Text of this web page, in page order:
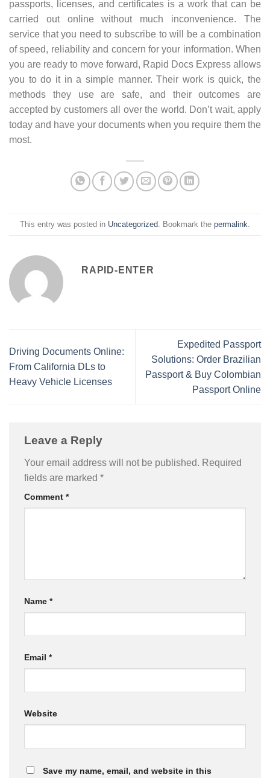
passports, licenses, and certificates is a work that can be
carried out online without much inconvenience. The
service that you need to subscribe to will be a combination
of speed, reliability and concern for your information. When
you are ready to move forward, Rapid Docs Express allows
you to do it in a simple manner. Their work is quick, the
methods they use are safe, and their outcomes are
accepted by customers all over the world. Don’t wait, apply
today and have your documents when you require them the
most.
This entry was posted in Uncategorized . Bookmark the permalink
RAPID-ENTER
Driving Documents Online:
From California DLs to
Heavy Vehicle Licenses
Expedited Passport
Solutions: Order Brazilian
Passport & Buy Colombian
Passport Online
Leave a Reply
Your email address will not be published. Required
fields are marked *
Comment *
Name *
Email *
Website
Save my name, email, and website in this